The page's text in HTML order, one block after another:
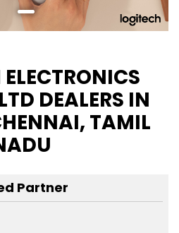
DEALERS IN
TAMIL
Partner